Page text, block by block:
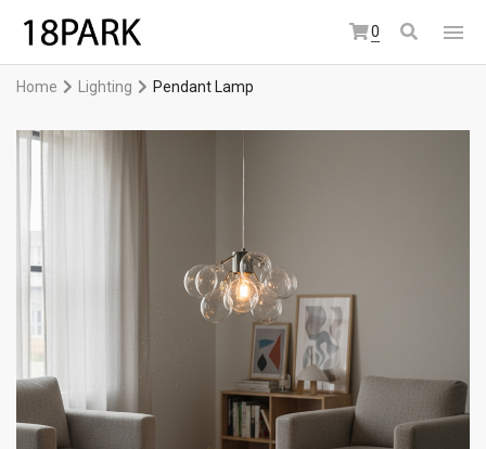
0
Home Lighting Pendant Lamp